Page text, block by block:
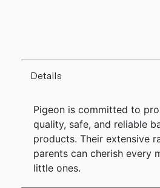
Details
Pigeon is committed to
quality, safe, and reliable
products. Their extensive
parents can cherish every
little ones.